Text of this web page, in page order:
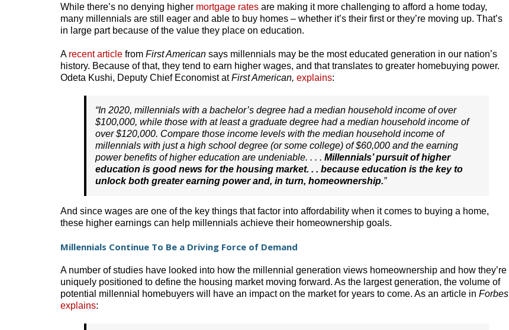
While there’s no denying higher mortgage rates are making it more challenging to afford a home today,
many millennials are still eager and able to buy homes – whether it’s their first or they’re moving up. That’s
in large part because of the value they place on education.
A recent article from First American says millennials may be the most educated generation in our nation’s
history. Because of that, they tend to earn higher wages, and that translates to greater homebuying power.
Odeta Kushi, Deputy Chief Economist atFirst American, explains:
“In 2020, millennials with a bachelor’s degree had a median household income of over
$100,000, while those with at least a graduate degree had a median household income of
over $120,000. Compare those income levels with the median household income of
millennials with just a high school degree (or some college) of $60,000 and the earning
power benefits of higher education are undeniable. . . . Millennials’ pursuit of higher
education is good news for the housing market. . . because education is the key to
unlock both greater earning power and, in turn, homeownership.”
And since wages are one of the key things that factor into affordability when it comes to buying a home,
these higher earnings can help millennials achieve their homeownership goals.
Millennials Continue To Be a Driving Force of Demand
A number of studies have looked into how the millennial generation views homeownership and how they’re
uniquely positioned to define the housing market moving forward. As the largest generation, the volume of
potential millennial homebuyers will have an impact on the market for years to come. As an article in Forbes
explains: